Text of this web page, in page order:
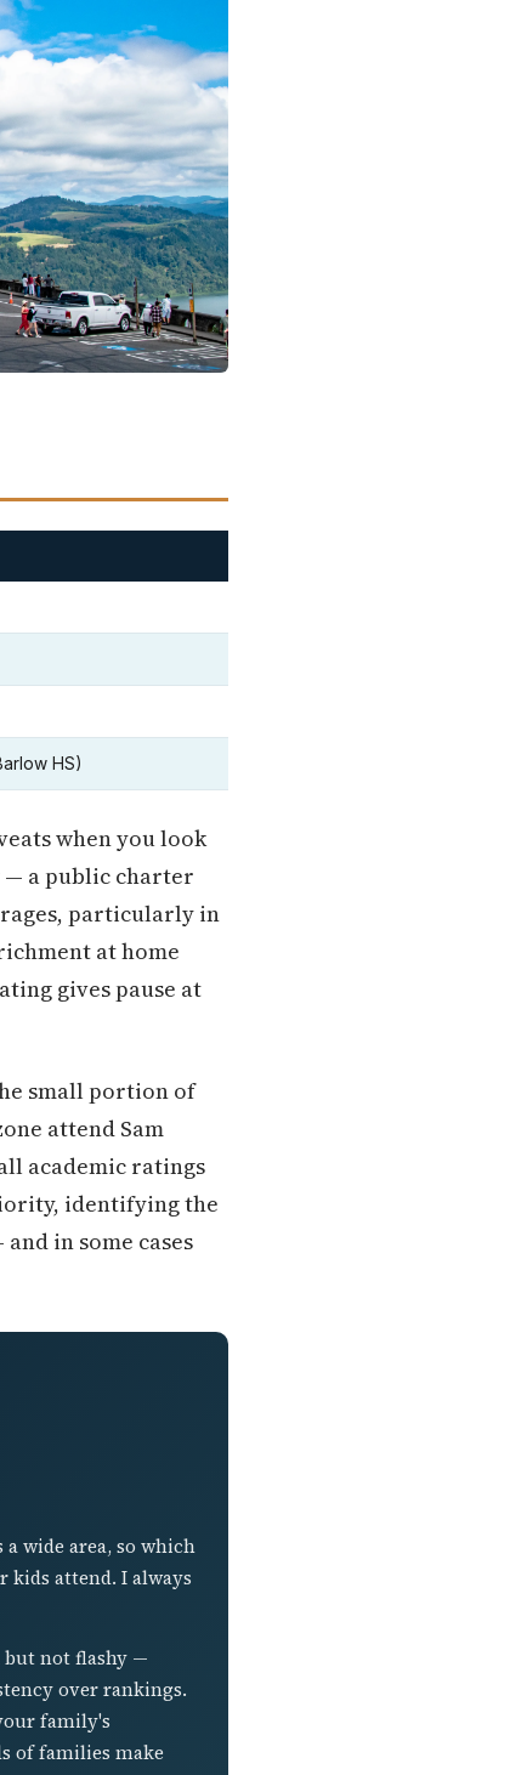
HS)
when you look
— a public charter
particularly in
at home
gives pause at
small portion of
attend Sam
academic ratings
identifying the
in some cases
wide area, so which
kids attend. I always
but not flashy —
over rankings.
family's
of families make